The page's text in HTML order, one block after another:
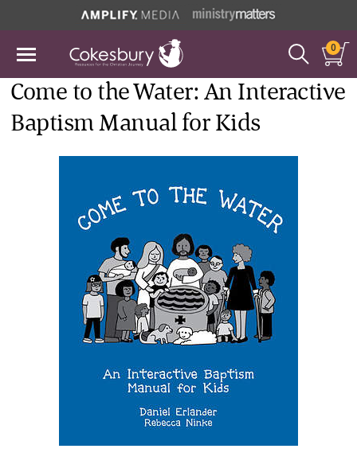
0
Come to the Water: An Interactive
Baptism Manual for Kids